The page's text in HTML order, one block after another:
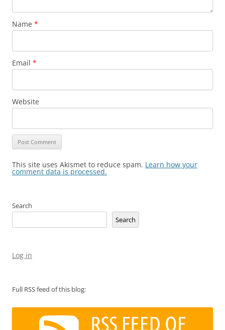
Name *
Email *
Website
This site uses Akismet to reduce spam. Learn how your
comment data is processed.
Search
Search
Log in
Full RSS feed of this blog: